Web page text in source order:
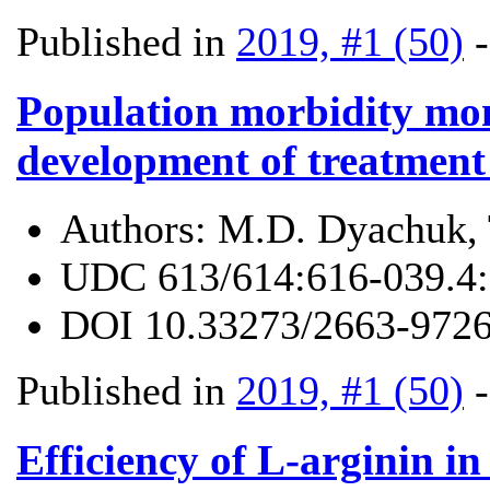
Published in 2019, #1 (50)
Population morbidity
development of
Authors: M.D. Dyachuk,
UDC 613/614:616-
DOI 10.33273/2663-
Published in 2019, #1 (50)
Efficiency of L-arginin